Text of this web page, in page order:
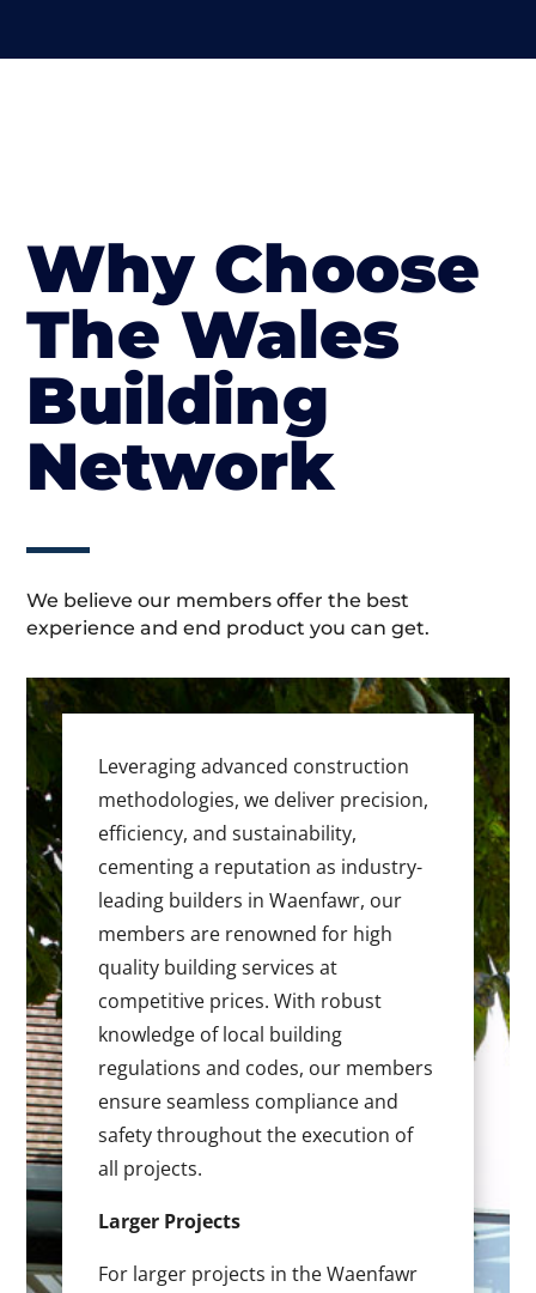
Why Choose
The Wales
Building
Network
We believe our members offer the best
experience and end product you can get.
Leveraging advanced construction
methodologies, we deliver precision,
efficiency, and sustainability,
cementing a reputation as industry-
leading builders in Waenfawr, our
members are renowned for high
quality building services at
competitive prices. With robust
knowledge of local building
regulations and codes, our members
ensure seamless compliance and
safety throughout the execution of
all projects.
Larger Projects
For larger projects in the Waenfawr